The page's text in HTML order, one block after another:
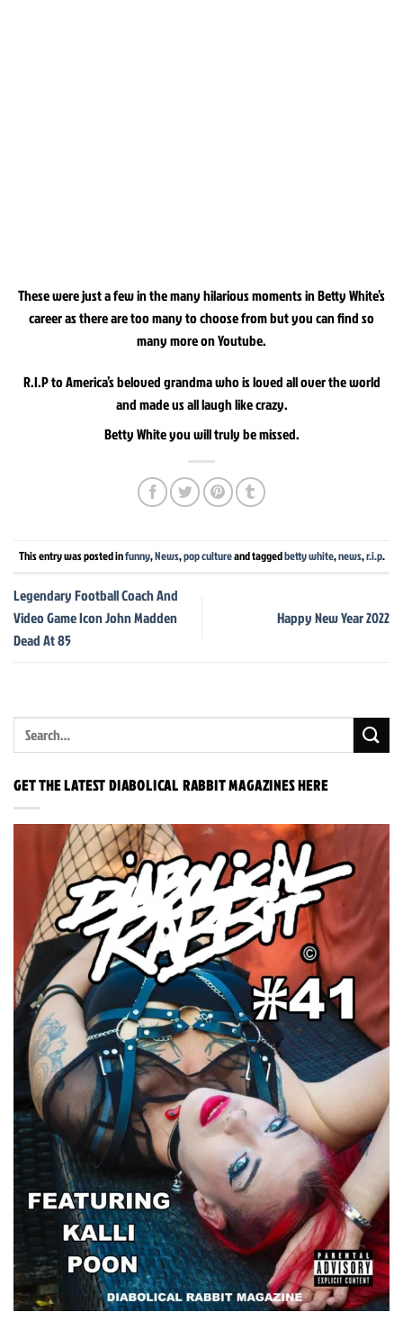
These were just a few in the many hilarious moments in Betty White’s
career as there are too many to choose from but you can find so
many more on Youtube.
R.I.P to America’s beloved grandma who is loved all over the world
and made us all laugh like crazy.
Betty White you will truly be missed.
This entry was posted infunny,News,pop cultureand taggedbetty white,news,r.i.p.
Legendary Football Coach And
Video Game Icon John Madden
Dead At 85
Happy New Year 2022
GET THE LATEST DIABOLICAL RABBIT MAGAZINES HERE